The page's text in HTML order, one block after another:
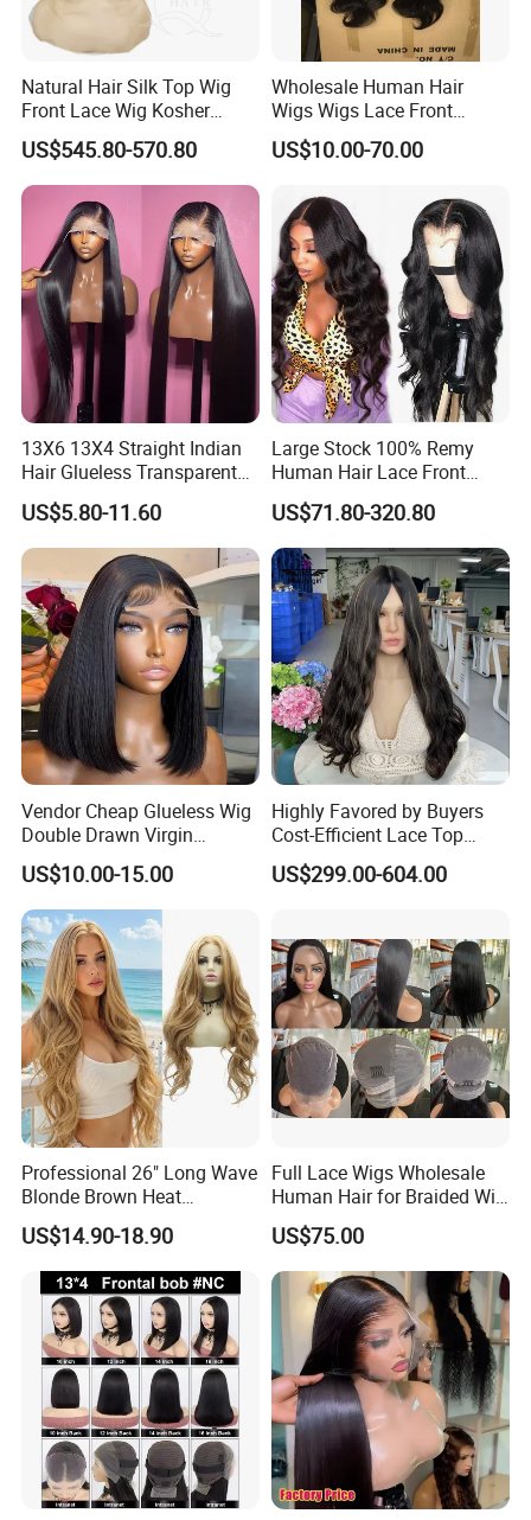
Natural Hair Silk Top Wig
Front Lace Wig Kosher
Jewish Wig Factory Direct
Sale Customized Human
Hair Wig Remy Hair Medical
Hair Loss Wigs
US$545.80-570.80
Wholesale Human Hair
Wigs Wigs Lace Front
Human Hair Wigs Brazilian
Hair Wigs Vietnam Hair
Extension
US$10.00-70.00
13X6 13X4 Straight Indian
Hair Glueless Transparent
Lace Front Wig Human Hair
US$5.80-11.60
Large Stock 100% Remy
Human Hair Lace Front
Wigs
US$71.80-320.80
Vendor Cheap Glueless Wig
Double Drawn Virgin
Human Hair Wigs Best
Straight Lace Front HD Lace
Wig
US$10.00-15.00
Highly Favored by Buyers
Cost-Efficient Lace Top
Jewish Wig for Clients with
Fragile Hair
US$299.00-604.00
Professional 26" Long Wave
Blonde Brown Heat
Resistant Fiber 13X4 Lace
Front Synthetic Wig for
Women
US$14.90-18.90
Full Lace Wigs Wholesale
Human Hair for Braided Wig
Making
US$75.00